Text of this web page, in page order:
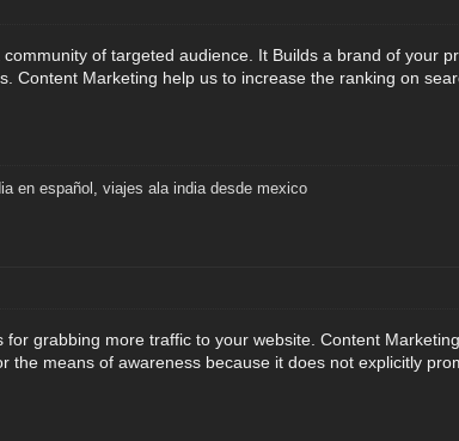
of targeted audience. It Builds a brand of your
Content Marketing help us to increase the ranking on
en español viajes ala india desde mexico
for grabbing more traffic to your website. Content
the means of awareness because it does not explicitly